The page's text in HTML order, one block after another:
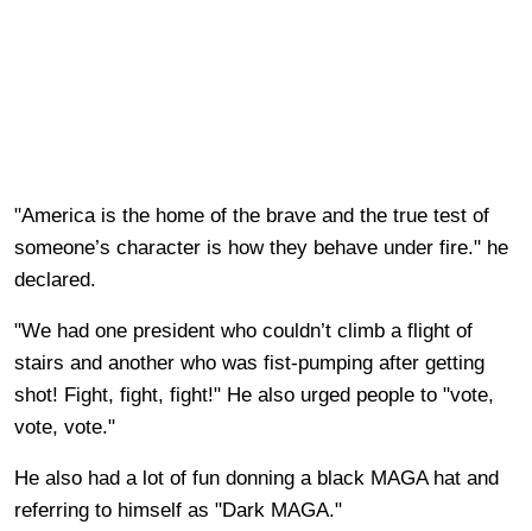
"America is the home of the brave and the true test of
someone’s character is how they behave under fire." he
declared.
"We had one president who couldn’t climb a flight of
stairs and another who was fist-pumping after getting
shot! Fight, fight, fight!" He also urged people to "vote,
vote, vote."
He also had a lot of fun donning a black MAGA hat and
referring to himself as "Dark MAGA."